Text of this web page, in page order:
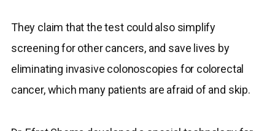
They claim that the test could also simplify
screening for other cancers, and save lives by
eliminating invasive colonoscopies for colorectal
cancer, which many patients are afraid of and skip.